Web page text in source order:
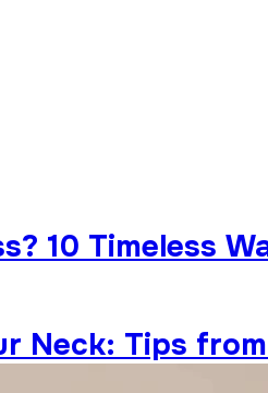
10 Timeless
Neck: Tips